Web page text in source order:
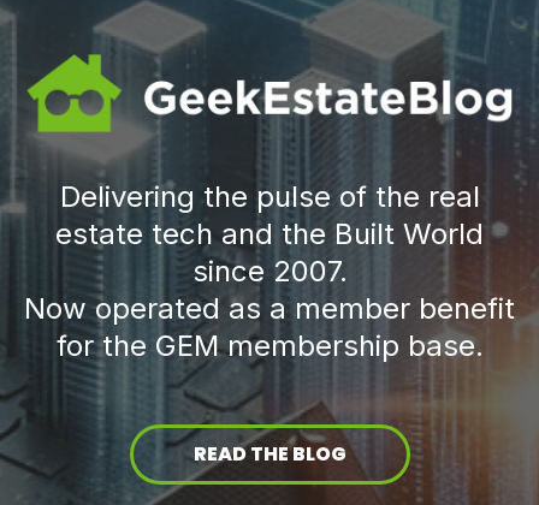
Delivering the pulse of the real
estate tech and the Built World
since 2007.
Now operated as a member benefit
for the GEM membership base.
READ THE BLOG